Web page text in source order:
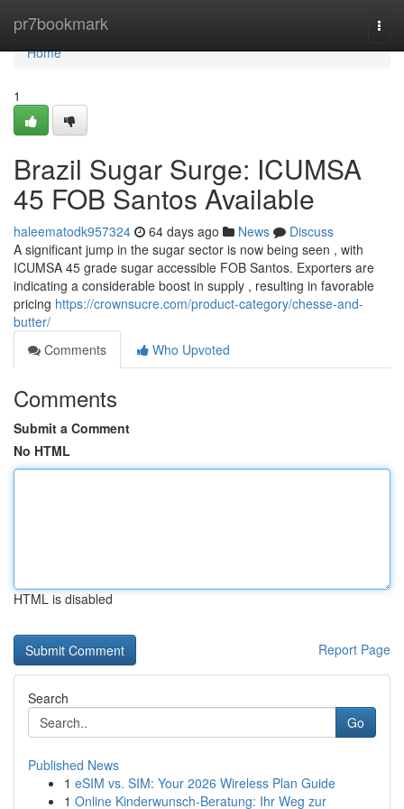
pr7bookmark
Home
Home
1
Brazil Sugar Surge: ICUMSA
45 FOB Santos Available
haleematodk957324 64 days ago News
Discuss
A significant jump in the sugar sector is now being seen , with
ICUMSA 45 grade sugar accessible FOB Santos. Exporters are
indicating a considerable boost in supply , resulting in favorable
pricing https://crownsucre.com/product-category/chesse-and-
butter/
Comments
Who Upvoted
Comments
Submit a Comment
No HTML
HTML is disabled
Report Page
Search
Go
Published News
1 eSIM vs. SIM: Your 2026 Wireless Plan Guide
1 Online Kinderwunsch-Beratung: Ihr Weg zur